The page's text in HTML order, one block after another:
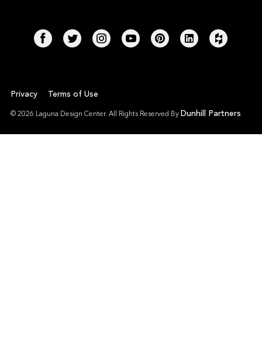
Privacy Terms of Use
© 2026 Laguna Design Center. All Rights Reserved By Dunhill Partners